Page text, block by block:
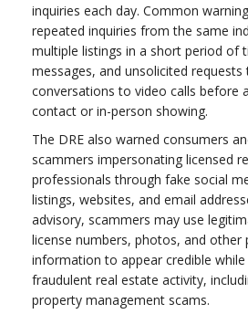
inquiries each day. Common
repeated inquiries from the same
multiple listings in a short period of
messages, and unsolicited
conversations to video calls before
contact or in-person showing.
The DRE also warned consumers
scammers impersonating licensed
professionals through fake social
listings, websites, and email
advisory, scammers may use
license numbers, photos, and other
information to appear credible while
fraudulent real estate activity,
property management scams.